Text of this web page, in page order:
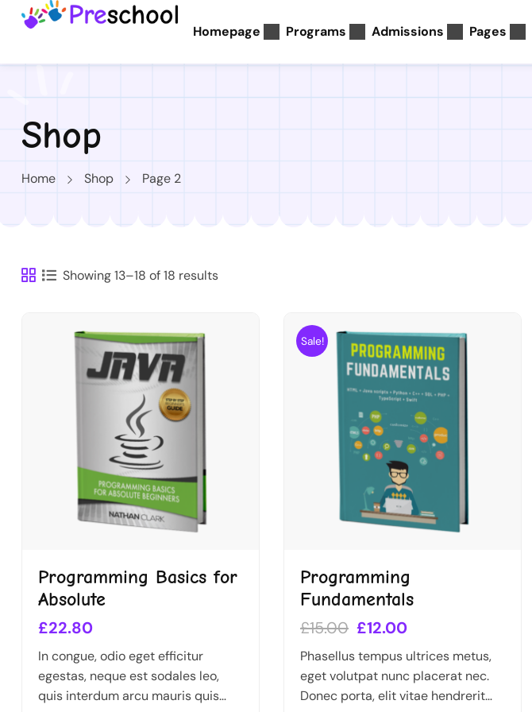
Homepage Programs Admissions Pages
Shop
Home Shop Page 2
Showing 13–18 of 18 results
Programming Basics for
Absolute
£22.80
In congue, odio eget efficitur
egestas, neque est sodales leo,
quis interdum arcu mauris quis
Sale!
Programming
Fundamentals
£15.00 £12.00
Phasellus tempus ultrices metus,
eget volutpat nunc placerat nec.
Donec porta, elit vitae hendrerit